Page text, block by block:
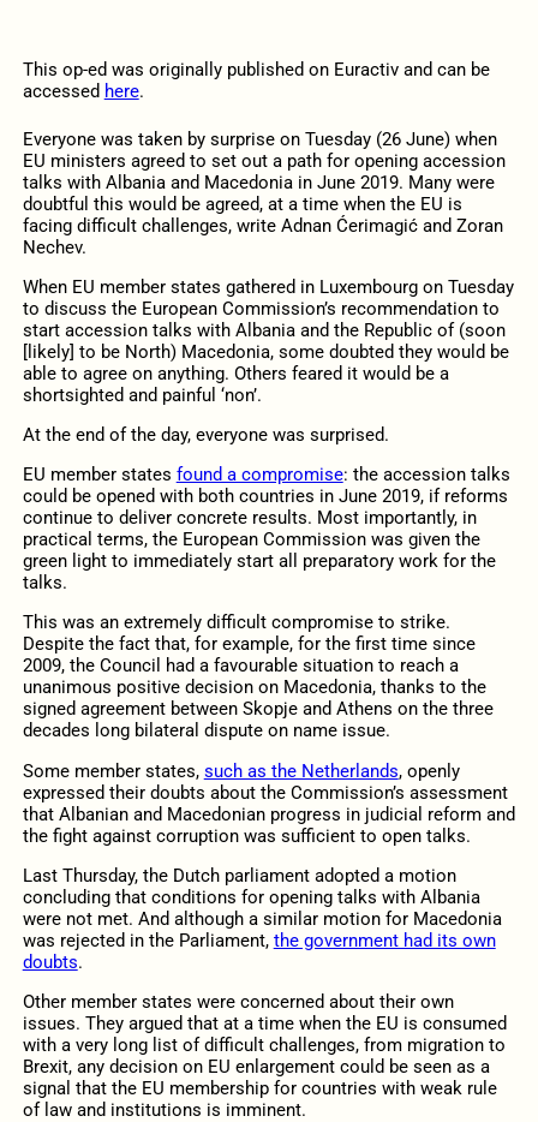
This op-ed was originally published on Euractiv and can be
accessed here.
Everyone was taken by surprise on Tuesday (26 June) when
EU ministers agreed to set out a path for opening accession
talks with Albania and Macedonia in June 2019. Many were
doubtful this would be agreed, at a time when the EU is
facing difficult challenges, write Adnan Ćerimagić and Zoran
Nechev.
When EU member states gathered in Luxembourg on Tuesday
to discuss the European Commission’s recommendation to
start accession talks with Albania and the Republic of (soon
[likely] to be North) Macedonia, some doubted they would be
able to agree on anything. Others feared it would be a
shortsighted and painful ‘non’.
At the end of the day, everyone was surprised.
EU member states found a compromise: the accession talks
could be opened with both countries in June 2019, if reforms
continue to deliver concrete results. Most importantly, in
practical terms, the European Commission was given the
green light to immediately start all preparatory work for the
talks.
This was an extremely difficult compromise to strike.
Despite the fact that, for example, for the first time since
2009, the Council had a favourable situation to reach a
unanimous positive decision on Macedonia, thanks to the
signed agreement between Skopje and Athens on the three
decades long bilateral dispute on name issue.
Some member states, such as the Netherlands, openly
expressed their doubts about the Commission’s assessment
that Albanian and Macedonian progress in judicial reform and
the fight against corruption was sufficient to open talks.
Last Thursday, the Dutch parliament adopted a motion
concluding that conditions for opening talks with Albania
were not met. And although a similar motion for Macedonia
was rejected in the Parliament, the government had its own
doubts.
Other member states were concerned about their own
issues. They argued that at a time when the EU is consumed
with a very long list of difficult challenges, from migration to
Brexit, any decision on EU enlargement could be seen as a
signal that the EU membership for countries with weak rule
of law and institutions is imminent.